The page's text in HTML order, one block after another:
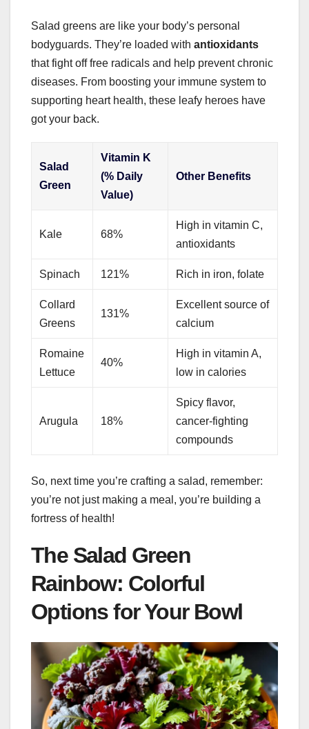
Salad greens are like your body’s personal
bodyguards. They’re loaded with antioxidants
that fight off free radicals and help prevent chronic
diseases. From boosting your immune system to
supporting heart health, these leafy heroes have
got your back.
Salad
Green
Vitamin K
(% Daily
Value)
Other Benefits
Kale 68%
High in vitamin C,
antioxidants
Spinach 121% Rich in iron, folate
Collard
Greens
131%
Excellent source of
calcium
Romaine
Lettuce
40%
High in vitamin A,
low in calories
Arugula 18%
Spicy flavor,
cancer-fighting
compounds
So, next time you’re crafting a salad, remember:
you’re not just making a meal, you’re building a
fortress of health!
The Salad Green
Rainbow: Colorful
Options for Your Bowl